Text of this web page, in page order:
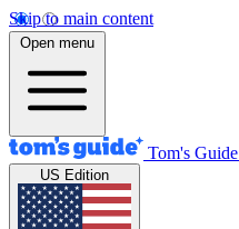
Skip to main content
Open menu
Tom's Guide
US Edition